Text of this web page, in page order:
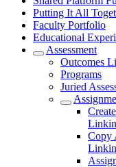
Putting It All
Faculty Portfolio
Educational
Assessment
Outcomes
Programs
Juried
Copy